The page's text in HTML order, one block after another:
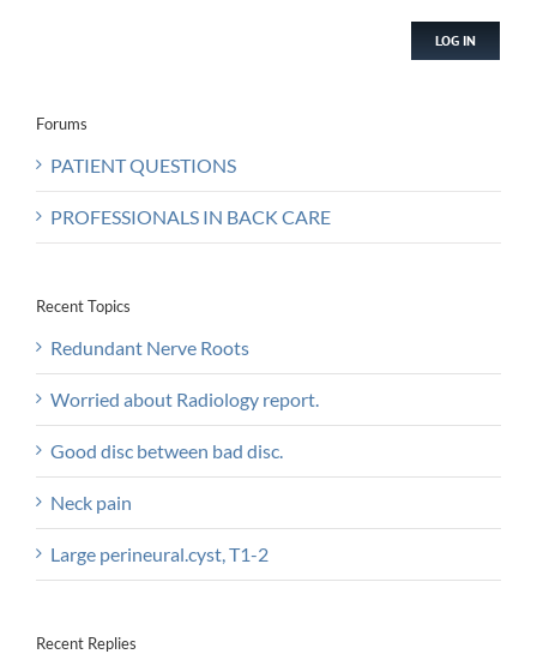
LOG IN
Forums
PATIENT QUESTIONS
PROFESSIONALS IN BACK CARE
Recent Topics
Redundant Nerve Roots
Worried about Radiology report.
Good disc between bad disc.
Neck pain
Large perineural.cyst, T1-2
Recent Replies